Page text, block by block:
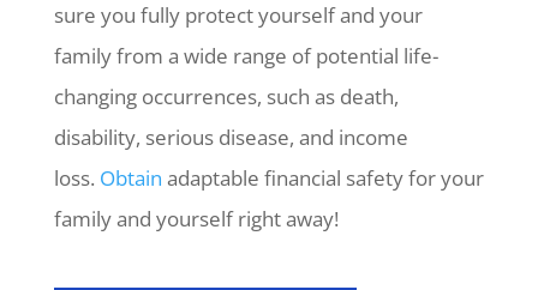
sure you fully protect yourself and your
family from a wide range of potential life-
changing occurrences, such as death,
disability, serious disease, and income
loss. Obtain adaptable financial safety for your
family and yourself right away!